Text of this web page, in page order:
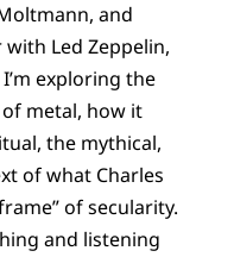
and
Led Zeppelin,
exploring the
metal, how it
the mythical,
of what Charles
of secularity.
and listening